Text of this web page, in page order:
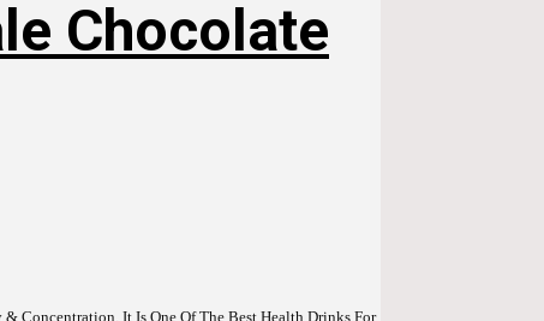
Chocolate
Concentration. It Is One Of The Best Health Drinks For